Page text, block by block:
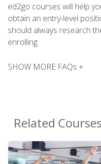
ed2go courses will help
obtain an entry-level
should always research
enrolling.
SHOW MORE FAQs +
Related Courses